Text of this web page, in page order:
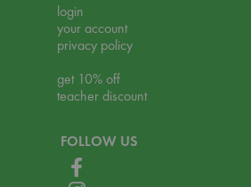
login
your account
privacy policy
get 10% off
teacher discount
FOLLOW US